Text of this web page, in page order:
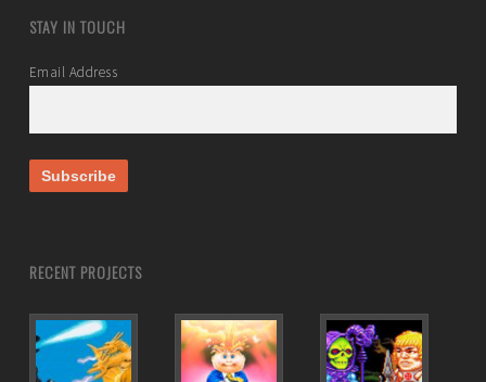
STAY IN TOUCH
Email Address
RECENT PROJECTS